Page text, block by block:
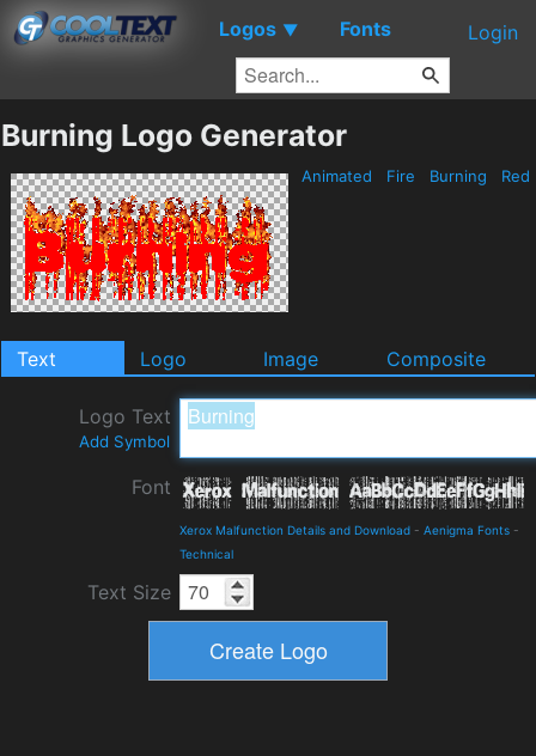
Logos ▼ Fonts Login
Burning Logo Generator
Animated Fire Burning Red
Text Logo Image Composite
Logo Text
Add Symbol
Font
Xerox Malfunction Details and Download - Aenigma Fonts -
Technical
Text Size